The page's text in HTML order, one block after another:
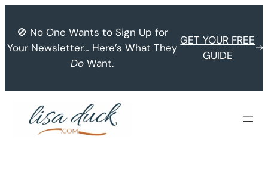
content
🚫 No One Wants to Sign Up for
Your Newsletter… Here’s What They
Do Want.
GET YOUR FREE
GUIDE